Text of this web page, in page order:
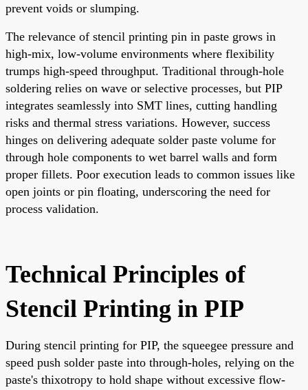
prevent voids or slumping.
The relevance of stencil printing pin in paste grows in
high-mix, low-volume environments where flexibility
trumps high-speed throughput. Traditional through-hole
soldering relies on wave or selective processes, but PIP
integrates seamlessly into SMT lines, cutting handling
risks and thermal stress variations. However, success
hinges on delivering adequate solder paste volume for
through hole components to wet barrel walls and form
proper fillets. Poor execution leads to common issues like
open joints or pin floating, underscoring the need for
process validation.
Technical Principles of
Stencil Printing in PIP
During stencil printing for PIP, the squeegee pressure and
speed push solder paste into through-holes, relying on the
paste's thixotropy to hold shape without excessive flow-